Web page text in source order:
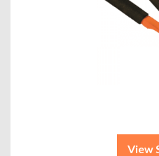
View